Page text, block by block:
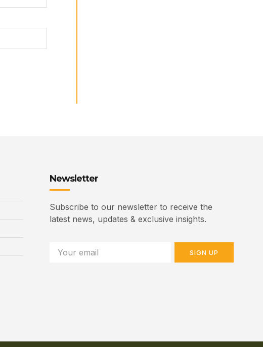
Newsletter
Subscribe to our newsletter to receive the
latest news, updates & exclusive insights.
SIGN UP